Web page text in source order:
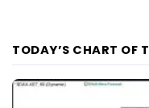
TODAY’S CHART OF